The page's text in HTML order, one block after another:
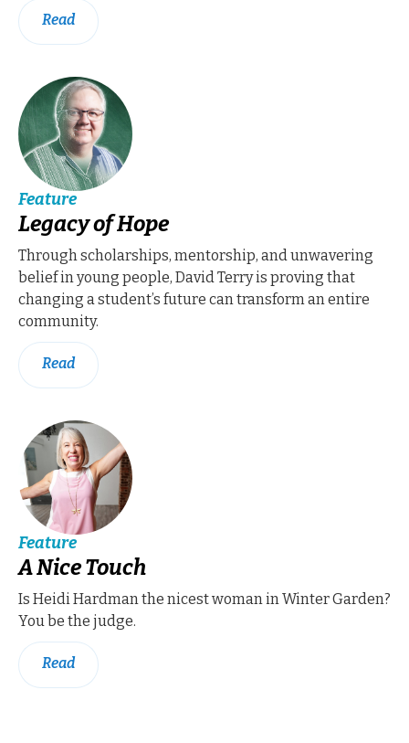
Read
Feature
Legacy of Hope
Through scholarships, mentorship, and unwavering
belief in young people, David Terry is proving that
changing a student’s future can transform an entire
community.
Read
Feature
A Nice Touch
Is Heidi Hardman the nicest woman in Winter Garden?
You be the judge.
Read